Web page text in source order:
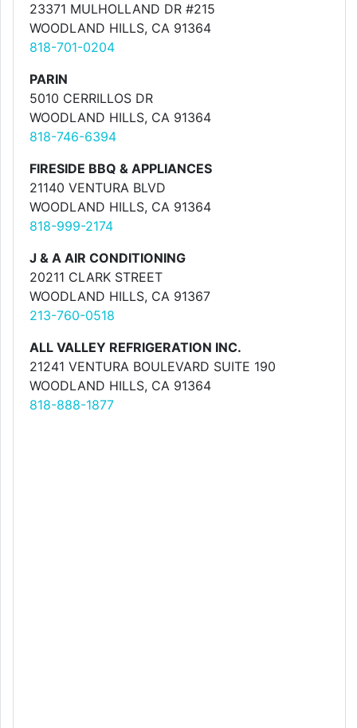
23371 MULHOLLAND DR #215
WOODLAND HILLS, CA 91364
818-701-0204
PARIN
5010 CERRILLOS DR
WOODLAND HILLS, CA 91364
818-746-6394
FIRESIDE BBQ & APPLIANCES
21140 VENTURA BLVD
WOODLAND HILLS, CA 91364
818-999-2174
J & A AIR CONDITIONING
20211 CLARK STREET
WOODLAND HILLS, CA 91367
213-760-0518
ALL VALLEY REFRIGERATION INC.
21241 VENTURA BOULEVARD SUITE 190
WOODLAND HILLS, CA 91364
818-888-1877